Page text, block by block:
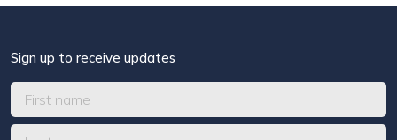
Sign up to receive updates